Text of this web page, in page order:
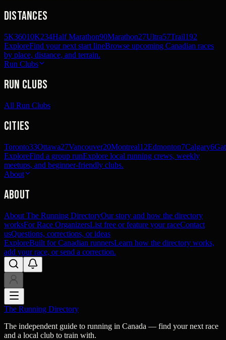
Distances
5K36010K234Half Marathon90Marathon27Ultra57Trail192
ExploreFind your next start lineBrowse upcoming Canadian races
by place, distance, and terrain.
Run Clubs
Run Clubs
All Run Clubs
Cities
Toronto33Ottawa27Vancouver20Montreal12Edmonton7Calgary6
ExploreFind a group runExplore local running crews, weekly
meetups, and beginner-friendly clubs.
About
About
About The Running DirectoryOur story and how the directory
worksFor Race OrganizersList free or feature your raceContact
usQuestions, corrections, or ideas
ExploreBuilt for Canadian runnersLearn how the directory works,
add your race, or send a correction.
The Running Directory
The independent guide to running in Canada — find your next race
and a local club to train with.